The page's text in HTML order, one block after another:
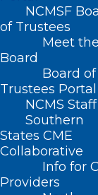
NCMSF
of Trustees
Meet the
Board
Board of
Trustees Portal
NCMS Staff
Southern
States CME
Collaborative
Info for
Providers
MEDIA ,WAKE